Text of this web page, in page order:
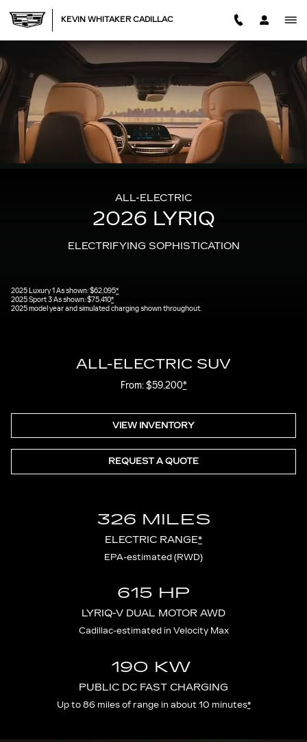
2026 CADILLAC LYRIQ
KEVIN WHITAKER CADILLAC
ALL-ELECTRIC
2026 LYRIQ
ELECTRIFYING SOPHISTICATION
2025 Luxury 1 As shown: $62,095*
2025 Sport 3 As shown: $75,410*
2025 model year and simulated charging shown throughout.
ALL-ELECTRIC SUV
From: $59,200*
VIEW INVENTORY
REQUEST A QUOTE
326 MILES
ELECTRIC RANGE*
EPA-estimated (RWD)
615 HP
LYRIQ-V DUAL MOTOR AWD
Cadillac-estimated in Velocity Max
190 KW
PUBLIC DC FAST CHARGING
Up to 86 miles of range in about 10 minutes*